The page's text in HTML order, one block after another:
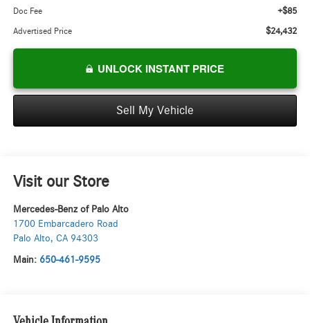
Doc Fee +$85
Advertised Price $24,432
UNLOCK INSTANT PRICE
Sell My Vehicle
Visit our Store
Mercedes-Benz of Palo Alto
1700 Embarcadero Road
Palo Alto, CA 94303
Main: 650-461-9595